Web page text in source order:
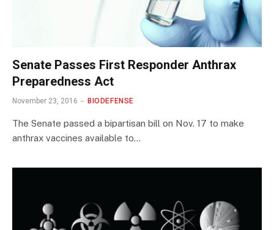
Senate Passes First Responder Anthrax
Preparedness Act
November 23, 2016 BIODEFENSE
The Senate passed a bipartisan bill on Nov. 17 to make
anthrax vaccines available to…